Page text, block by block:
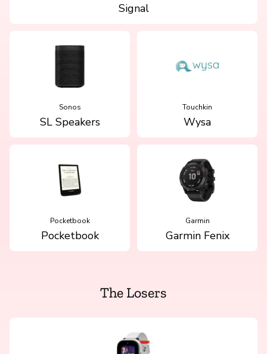
Signal
Sonos
SL Speakers
Touchkin
Wysa
Pocketbook
Pocketbook
Garmin
Garmin Fenix
The Losers